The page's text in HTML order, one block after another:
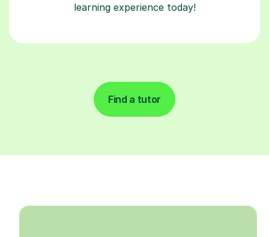
learning experience today!
Find a tutor